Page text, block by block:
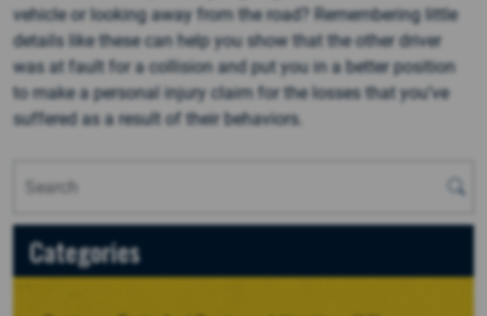
vehicle or looking away from the road? Remembering little
details like these can help you show that the other driver
was at fault for a collision and put you in a better position
to make a personal injury claim for the losses that you’ve
suffered as a result of their behaviors.
Categories